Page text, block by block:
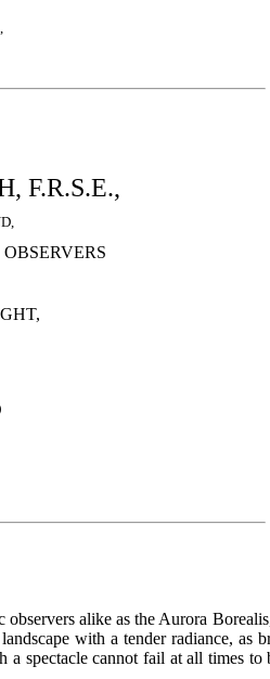
F.R.S.E.,
alike as the Aurora
with a tender radiance, as
spectacle cannot fail at all times